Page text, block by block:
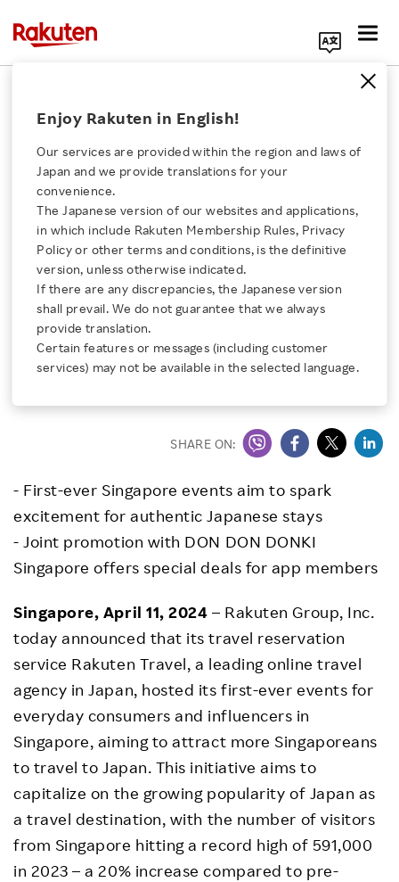
Click here for a list of Rakuten's services
About Us
Rakuten Innovation
Media Room
Sustainability
Careers
Enjoy Rakuten in English!
Our services are provided within the region and laws of
Japan and we provide translations for your
convenience.
The Japanese version of our websites and applications,
in which include Rakuten Membership Rules, Privacy
Policy or other terms and conditions, is the definitive
version, unless otherwise indicated.
If there are any discrepancies, the Japanese version
shall prevail. We do not guarantee that we always
provide translation.
Certain features or messages (including customer
services) may not be available in the selected language.
Rakuten Group, Inc.
Rakuten Travel Sparks
Wanderlust for Japan
Adventures with
Inaugural On-Site
Events in Singapore
SHARE ON:
- First-ever Singapore events aim to spark
excitement for authentic Japanese stays
- Joint promotion with DON DON DONKI
Singapore offers special deals for app members
Singapore, April 11, 2024– Rakuten Group, Inc.
today announced that its travel reservation
service Rakuten Travel, a leading online travel
agency in Japan, hosted its first-ever events for
everyday consumers and influencers in
Singapore, aiming to attract more Singaporeans
to travel to Japan. This initiative aims to
capitalize on the growing popularity of Japan as
a travel destination, with the number of visitors
from Singapore hitting a record high of 591,000
in 2023 – a 20% increase compared to pre-